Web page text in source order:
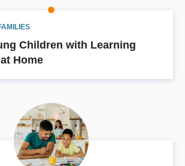
Children with Learning
Home